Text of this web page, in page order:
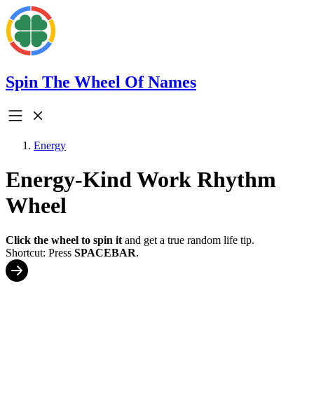
Spin The Wheel Of Names
Energy
Energy-Kind Work Rhythm
Wheel
Click the wheel to spin it and get a true random life tip.
Shortcut: Press SPACEBAR.